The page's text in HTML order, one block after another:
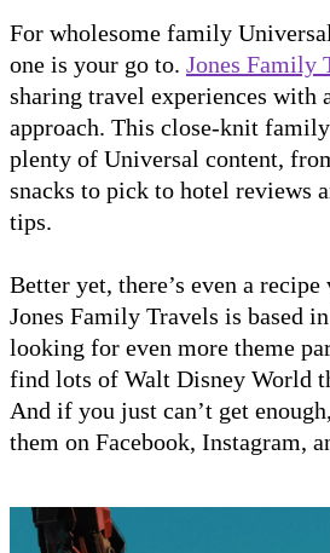
For wholesome family
one is your go to. Jones Family
sharing travel experiences with
approach. This close-knit
plenty of Universal content,
snacks to pick to hotel reviews
tips.
Better yet, there’s even a
Jones Family Travels is based
looking for even more theme
find lots of Walt Disney World
And if you just can’t get
them on Facebook, Instagram,